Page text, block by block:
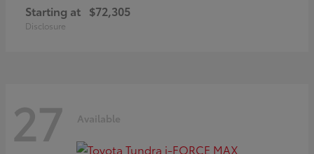
Starting at $72,305
Disclosure
27 Available